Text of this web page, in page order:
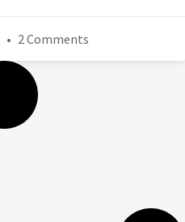
2 Comments